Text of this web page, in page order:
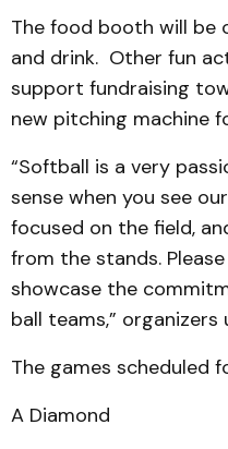
The food booth will be
and drink. Other fun
support fundraising
new pitching machine
“Softball is a very
sense when you see
focused on the field,
from the stands.
showcase the
ball teams,” organizers
The games scheduled
A Diamond